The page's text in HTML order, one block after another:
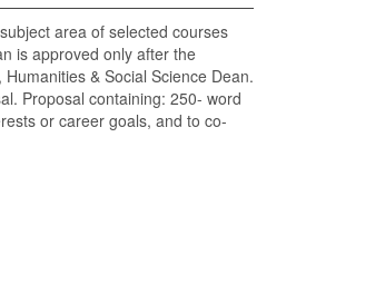
area of selected courses
is approved only after the
& Social Science Dean.
Proposal containing: 250- word
or career goals, and to co-